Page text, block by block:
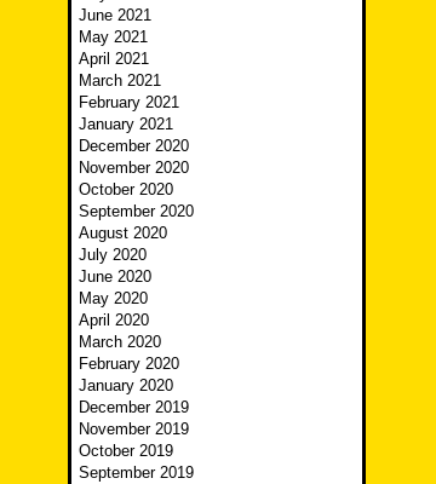
June 2021
May 2021
April 2021
March 2021
February 2021
January 2021
December 2020
November 2020
October 2020
September 2020
August 2020
July 2020
June 2020
May 2020
April 2020
March 2020
February 2020
January 2020
December 2019
November 2019
October 2019
September 2019